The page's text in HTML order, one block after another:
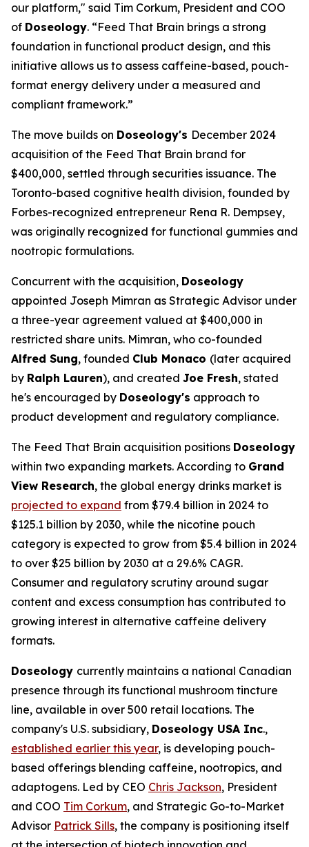
our platform," said Tim Corkum, President and COO
of Doseology. “Feed That Brain brings a strong
foundation in functional product design, and this
initiative allows us to assess caffeine-based, pouch-
format energy delivery under a measured and
compliant framework.”
The move builds on Doseology's December 2024
acquisition of the Feed That Brain brand for
$400,000, settled through securities issuance. The
Toronto-based cognitive health division, founded by
Forbes-recognized entrepreneur Rena R. Dempsey,
was originally recognized for functional gummies and
nootropic formulations.
Concurrent with the acquisition, Doseology
appointed Joseph Mimran as Strategic Advisor under
a three-year agreement valued at $400,000 in
restricted share units. Mimran, who co-founded
Alfred Sung, founded Club Monaco (later acquired
by Ralph Lauren), and created Joe Fresh, stated
he's encouraged by Doseology's approach to
product development and regulatory compliance.
The Feed That Brain acquisition positions Doseology
within two expanding markets. According to Grand
View Research, the global energy drinks market is
projected to expand from $79.4 billion in 2024 to
$125.1 billion by 2030, while the nicotine pouch
category is expected to grow from $5.4 billion in 2024
to over $25 billion by 2030 at a 29.6% CAGR.
Consumer and regulatory scrutiny around sugar
content and excess consumption has contributed to
growing interest in alternative caffeine delivery
formats.
Doseology currently maintains a national Canadian
presence through its functional mushroom tincture
line, available in over 500 retail locations. The
company's U.S. subsidiary, Doseology USA Inc.,
established earlier this year, is developing pouch-
based offerings blending caffeine, nootropics, and
adaptogens. Led by CEO Chris Jackson, President
and COO Tim Corkum, and Strategic Go-to-Market
Advisor Patrick Sills, the company is positioning itself